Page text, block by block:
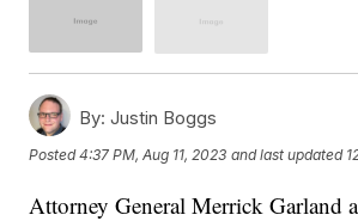
By: Justin Boggs
Posted4:37 PM, Aug 11, 2023 and last updated
Attorney General Merrick Garland